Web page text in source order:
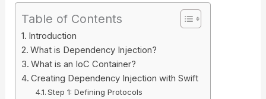
Table of Contents
Introduction
What is Dependency Injection?
What is an IoC Container?
Creating Dependency Injection with Swift
Step 1: Defining Protocols